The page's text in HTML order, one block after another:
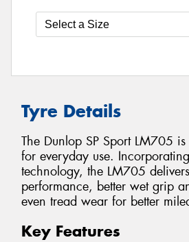
Tyre Details
The Dunlop SP Sport LM705
for everyday use.
technology, the LM705
performance, better wet grip
even tread wear for better
Key Features